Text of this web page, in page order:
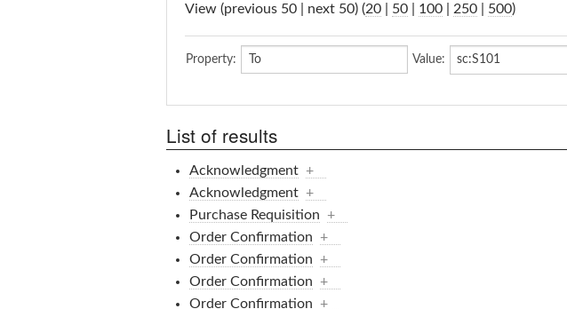
View (previous 50 | next 50) (20 50 100 250 500)
Property: Value:
List of results
Acknowledgment +
Acknowledgment +
Purchase Requisition
+
Order Confirmation
+
Order Confirmation
+
Order Confirmation
+
Order Confirmation
+